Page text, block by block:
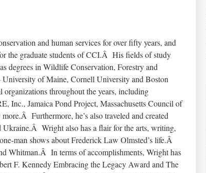
and human services for over fifty years, and
the graduate students of CCI.Â His fields of study
degrees in Wildlife Conservation, Forestry and
of Maine, Cornell University and Boston
throughout the years, including
Inc., Jamaica Pond Project, Massachusetts Council of
Furthermore, he’s also traveled and created
Ukraine.Â Wright also has a flair for the arts, writing,
man shows about Frederick Law Olmsted’s life.Â
Whitman.Â In terms of accomplishments, Wright has
F. Kennedy Embracing the Legacy Award and The